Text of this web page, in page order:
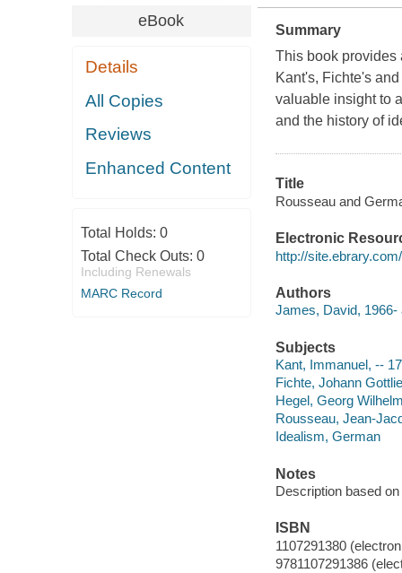
eBook
Details
All Copies
Reviews
Enhanced Content
Total Holds: 0
Total Check Outs: 0
Including Renewals
MARC Record
Summary
This book provides
Kant's, Fichte's
valuable insight to
and the history of
Title
Rousseau and
Electronic
http://
Authors
James, David, 1966-
Subjects
Kant, Immanuel, --
Fichte, Johann
Hegel, Georg
Rousseau, Jean-
Idealism, German
Notes
Description based
ISBN
1107291380
9781107291386